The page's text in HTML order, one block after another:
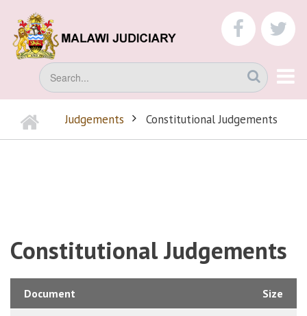
main
content
Search
BREADCRUMB
Home Judgements Constitutional Judgements
Constitutional Judgements
Document Size